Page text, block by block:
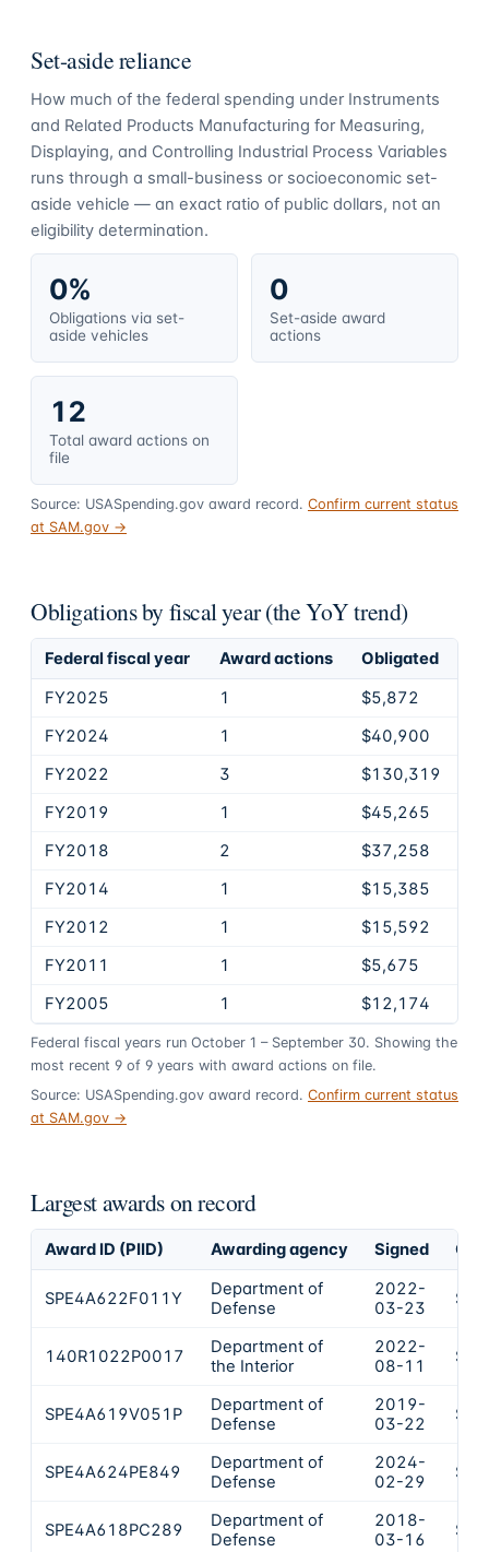
Set-aside reliance
How much of the federal spending under Instruments
and Related Products Manufacturing for Measuring,
Displaying, and Controlling Industrial Process Variables
runs through a small-business or socioeconomic set-
aside vehicle — an exact ratio of public dollars, not an
eligibility determination.
0%
Obligations via set-
aside vehicles
0
Set-aside award
actions
12
Total award actions on
file
Source: USASpending.gov award record. Confirm current status
at SAM.gov →
Obligations by fiscal year (the YoY trend)
Federal fiscal year Award actions
Obligated
FY2025
1
$5,872
FY2024
1
$40,900
FY2022
3
$130,319
FY2019
1
$45,265
FY2018
2
$37,258
FY2014
1
$15,385
FY2012
1
$15,592
FY2011
1
$5,675
FY2005
1 $12,174
Federal fiscal years run October 1 – September 30. Showing the
most recent 9 of 9 years with award actions on file.
Source: USASpending.gov award record. Confirm current status
at SAM.gov →
Largest awards on record
Award ID (PIID) Awarding agency Signed
SPE4A622F011Y
Department of
Defense
2022-
03-23
140R1022P0017
Department of
the Interior
2022-
08-11
SPE4A619V051P
Department of
Defense
2019-
03-22
SPE4A624PE849
Department of
Defense
2024-
02-29
SPE4A618PC289
Department of
Defense
2018-
03-16